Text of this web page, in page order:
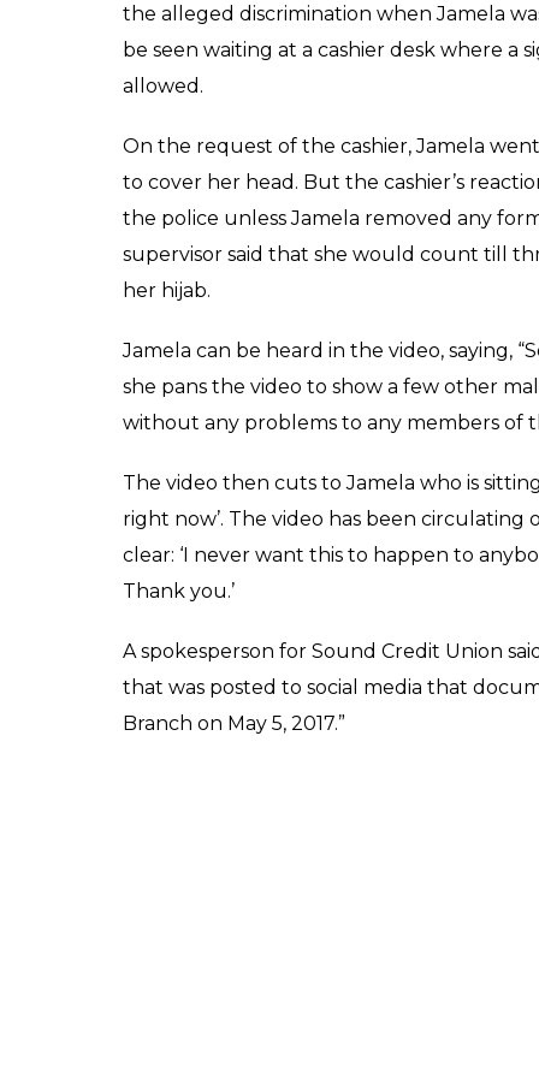
Harsh
May 12, 2017
In another shocking example of
singled out for wearing a hijab and asked
branch of Sound Credit Union in
The Muslim woman went in wearing the
when Jamela was repeatedly asked to
desk where a sign says hats, hoods and
payment on a Friday morning. The
up because it was a Friday, which is when
the alleged discrimination when Jamela
be seen waiting at a cashier desk where a
On the request of the cashier, Jamela
to cover her head. But the cashier’s